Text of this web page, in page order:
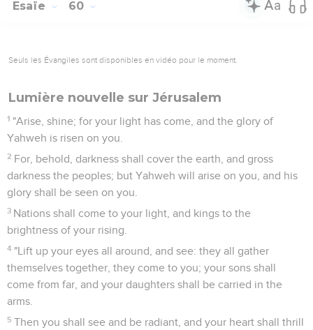
Esaïe 60
Seuls les Évangiles sont disponibles en vidéo pour le moment.
Lumière nouvelle sur Jérusalem
1 "Arise, shine; for your light has come, and the glory of
Yahweh is risen on you.
2 For, behold, darkness shall cover the earth, and gross
darkness the peoples; but Yahweh will arise on you, and his
glory shall be seen on you.
3 Nations shall come to your light, and kings to the
brightness of your rising.
4 "Lift up your eyes all around, and see: they all gather
themselves together, they come to you; your sons shall
come from far, and your daughters shall be carried in the
arms.
5 Then you shall see and be radiant, and your heart shall thrill